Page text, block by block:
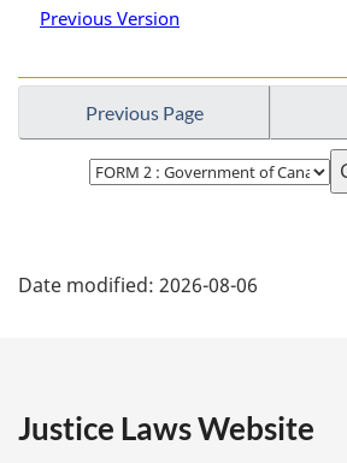
Previous Version
Previous Page
Select
page
a
e
Date modified: 2026-08-06
Justice Laws Website